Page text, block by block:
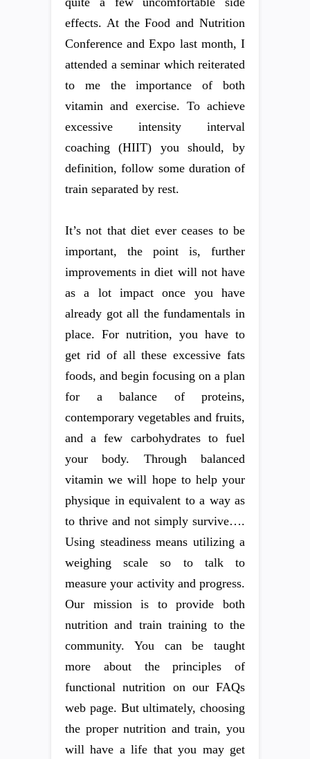
effects. At the Food and Nutrition
Conference and Expo last month, I
attended a seminar which reiterated
to me the importance of both
vitamin and exercise. To achieve
excessive intensity interval
coaching (HIIT) you should, by
definition, follow some duration of
train separated by rest.
It’s not that diet ever ceases to be
important, the point is, further
improvements in diet will not have
as a lot impact once you have
already got all the fundamentals in
place. For nutrition, you have to
get rid of all these excessive fats
foods, and begin focusing on a plan
for a balance of proteins,
contemporary vegetables and fruits,
and a few carbohydrates to fuel
your body. Through balanced
vitamin we will hope to help your
physique in equivalent to a way as
to thrive and not simply survive….
Using steadiness means utilizing a
weighing scale so to talk to
measure your activity and progress.
Our mission is to provide both
nutrition and train training to the
community. You can be taught
more about the principles of
functional nutrition on our FAQs
web page. But ultimately, choosing
the proper nutrition and train, you
will have a life that you may get